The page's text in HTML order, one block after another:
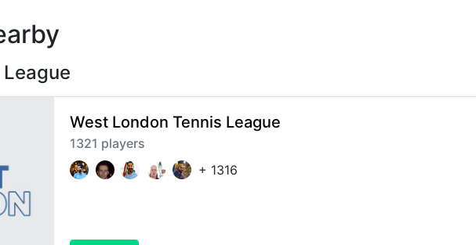
West London Tennis League
1321 players
+ 1316